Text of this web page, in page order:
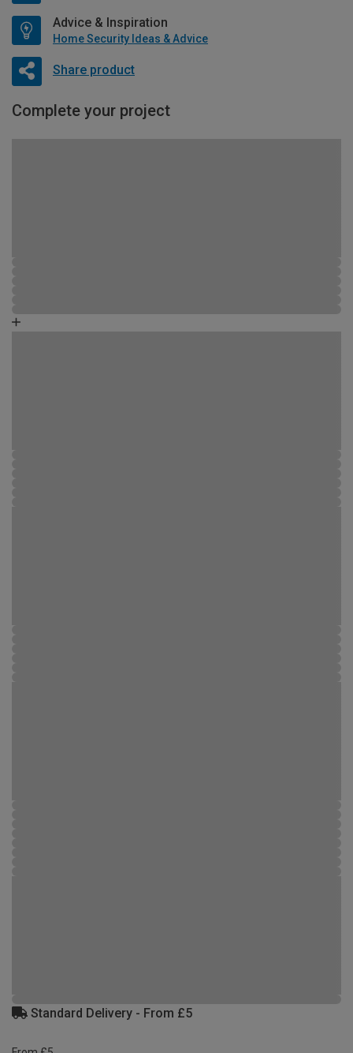
Advice & Inspiration
Home Security Ideas & Advice
Share product
Complete your project
Standard Delivery - From £5